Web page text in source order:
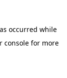
occurred while
console for more